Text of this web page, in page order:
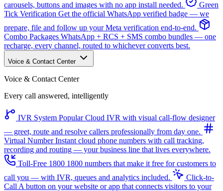
carousels, buttons and images with no app install needed.
Green
Tick Verification Get the official WhatsApp verified badge — we
prepare, file and follow up your Meta verification end-to-end.
Combo Packages WhatsApp + RCS + SMS combo bundles — one
recharge, every channel, routed to whichever converts best.
Voice & Contact Center
Voice & Contact Center
Every call answered, intelligently
IVR System Popular Cloud IVR with visual call-flow designer
— greet, route and resolve callers professionally from day one.
Virtual NumberInstant cloud phone numbers with call tracking,
recording and routing — your business line that lives everywhere.
Toll-Free 1800 1800 numbers that make it free for customers to
call you — with IVR, queues and analytics included.
Click-to-
Call A button on your website or app that connects visitors to your